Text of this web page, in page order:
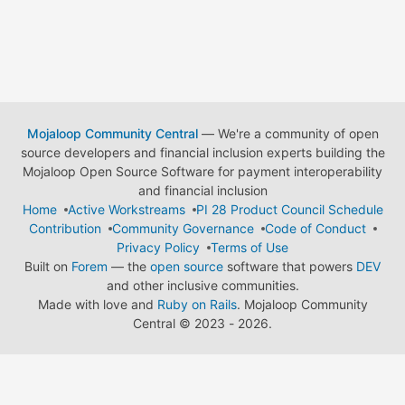
Mojaloop Community Central— We're a community of open
source developers and financial inclusion experts building the
Mojaloop Open Source Software for payment interoperability
and financial inclusion
Home
Active Workstreams
PI 28 Product Council Schedule
Contribution
Community Governance
Code of Conduct
Privacy Policy
Terms of Use
Built on Forem — the open source software that powers DEV
and other inclusive communities.
Made with love and Ruby on Rails. Mojaloop Community
Central © 2023 - 2026.